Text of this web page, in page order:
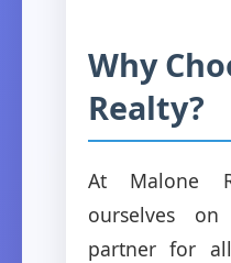
Why
Realty?
At Malone
ourselves
partner for